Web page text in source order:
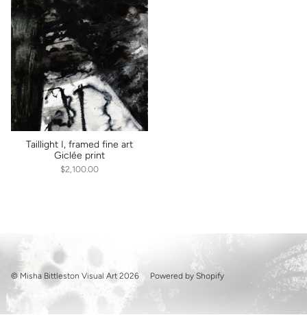
Taillight I, framed fine art
Giclée print
$2,100.00
© Misha Bittleston Visual Art 2026 Powered by Shopify